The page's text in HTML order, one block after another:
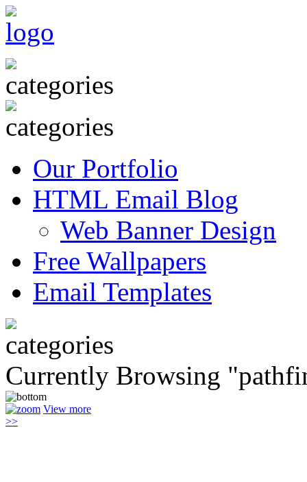
Our Portfolio
HTML Email Blog
Web Banner Design
Free Wallpapers
Email Templates
Currently Browsing
View more
>>